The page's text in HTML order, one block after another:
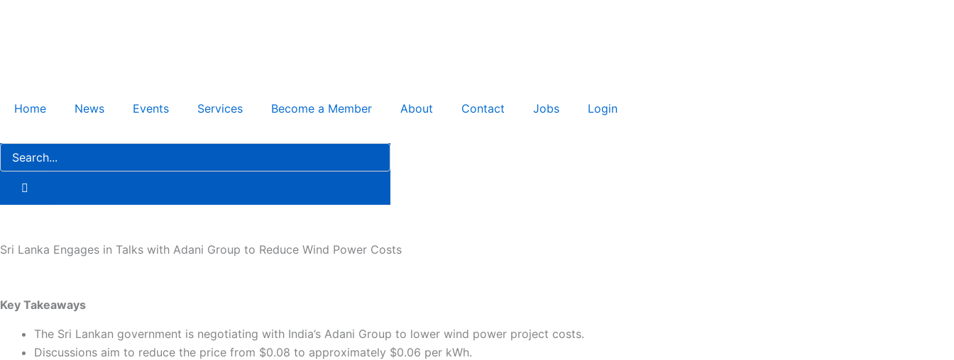
Home News Events Services Become a Member About Contact Jobs Login
Sri Lanka Engages in Talks with Adani Group to Reduce Wind Power Costs
Key Takeaways
The Sri Lankan government is negotiating with India’s Adani Group to lower wind power project costs.
Discussions aim to reduce the price from $0.08 to approximately $0.06 per kWh.